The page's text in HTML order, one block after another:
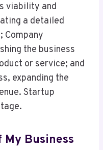
viability and
a detailed
Company
the business
or service; and
expanding the
Startup
My Business